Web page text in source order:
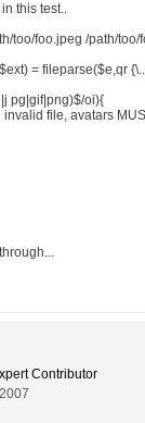
this test..
too/foo.jpeg /path/too/
= fileparse($e,qr
pg|gif|png)$/oi){
file, avatars
Contributor